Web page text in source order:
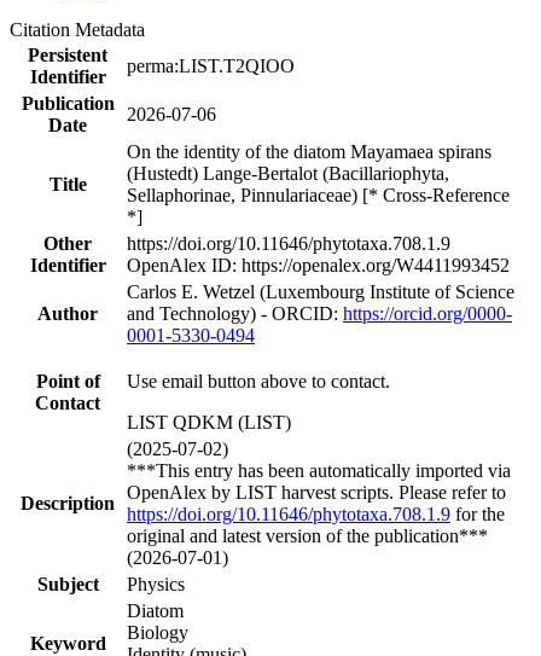
Citation Metadata
Persistent
Identifier
perma:LIST.T2QIOO
Publication
Date
2026-07-06
Title
On the identity of the diatom Mayamaea spirans
(Hustedt) Lange-Bertalot (Bacillariophyta,
Sellaphorinae, Pinnulariaceae) [* Cross-Reference
*]
Other
Identifier
https://doi.org/10.11646/phytotaxa.708.1.9
OpenAlex ID: https://openalex.org/W4411993452
Author
Carlos E. Wetzel (Luxembourg Institute of Science
and Technology) - ORCID: https://orcid.org/0000-
0001-5330-0494
Point of
Contact
Use email button above to contact.
LIST QDKM (LIST)
Description
(2025-07-02)
***This entry has been automatically imported via
OpenAlex by LIST harvest scripts. Please refer to
https://doi.org/10.11646/phytotaxa.708.1.9 for the
original and latest version of the publication***
(2026-07-01)
Subject
Physics
Keyword
Diatom
Biology